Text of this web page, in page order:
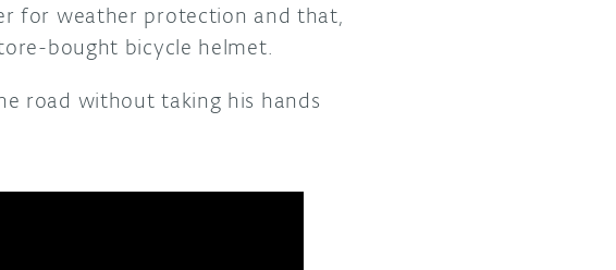
for weather protection and that,
bought bicycle helmet.
road without taking his hands